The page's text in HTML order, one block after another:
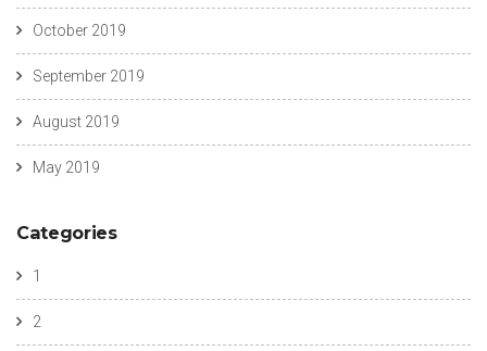
October 2019
September 2019
August 2019
May 2019
Categories
1
2